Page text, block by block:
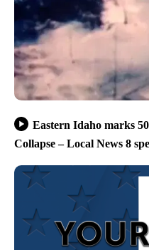
Eastern Idaho marks
Collapse – Local News 8